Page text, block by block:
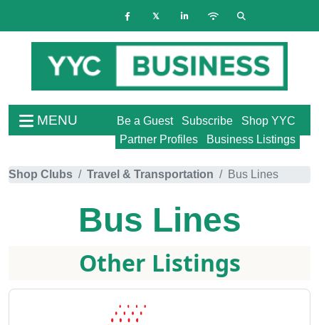
MENU Shop YYC
Subscribe
Be a Guest
Business Listings
Partner Profiles
Shop Clubs Travel & Transportation Bus Lines
Bus Lines
Other Listings